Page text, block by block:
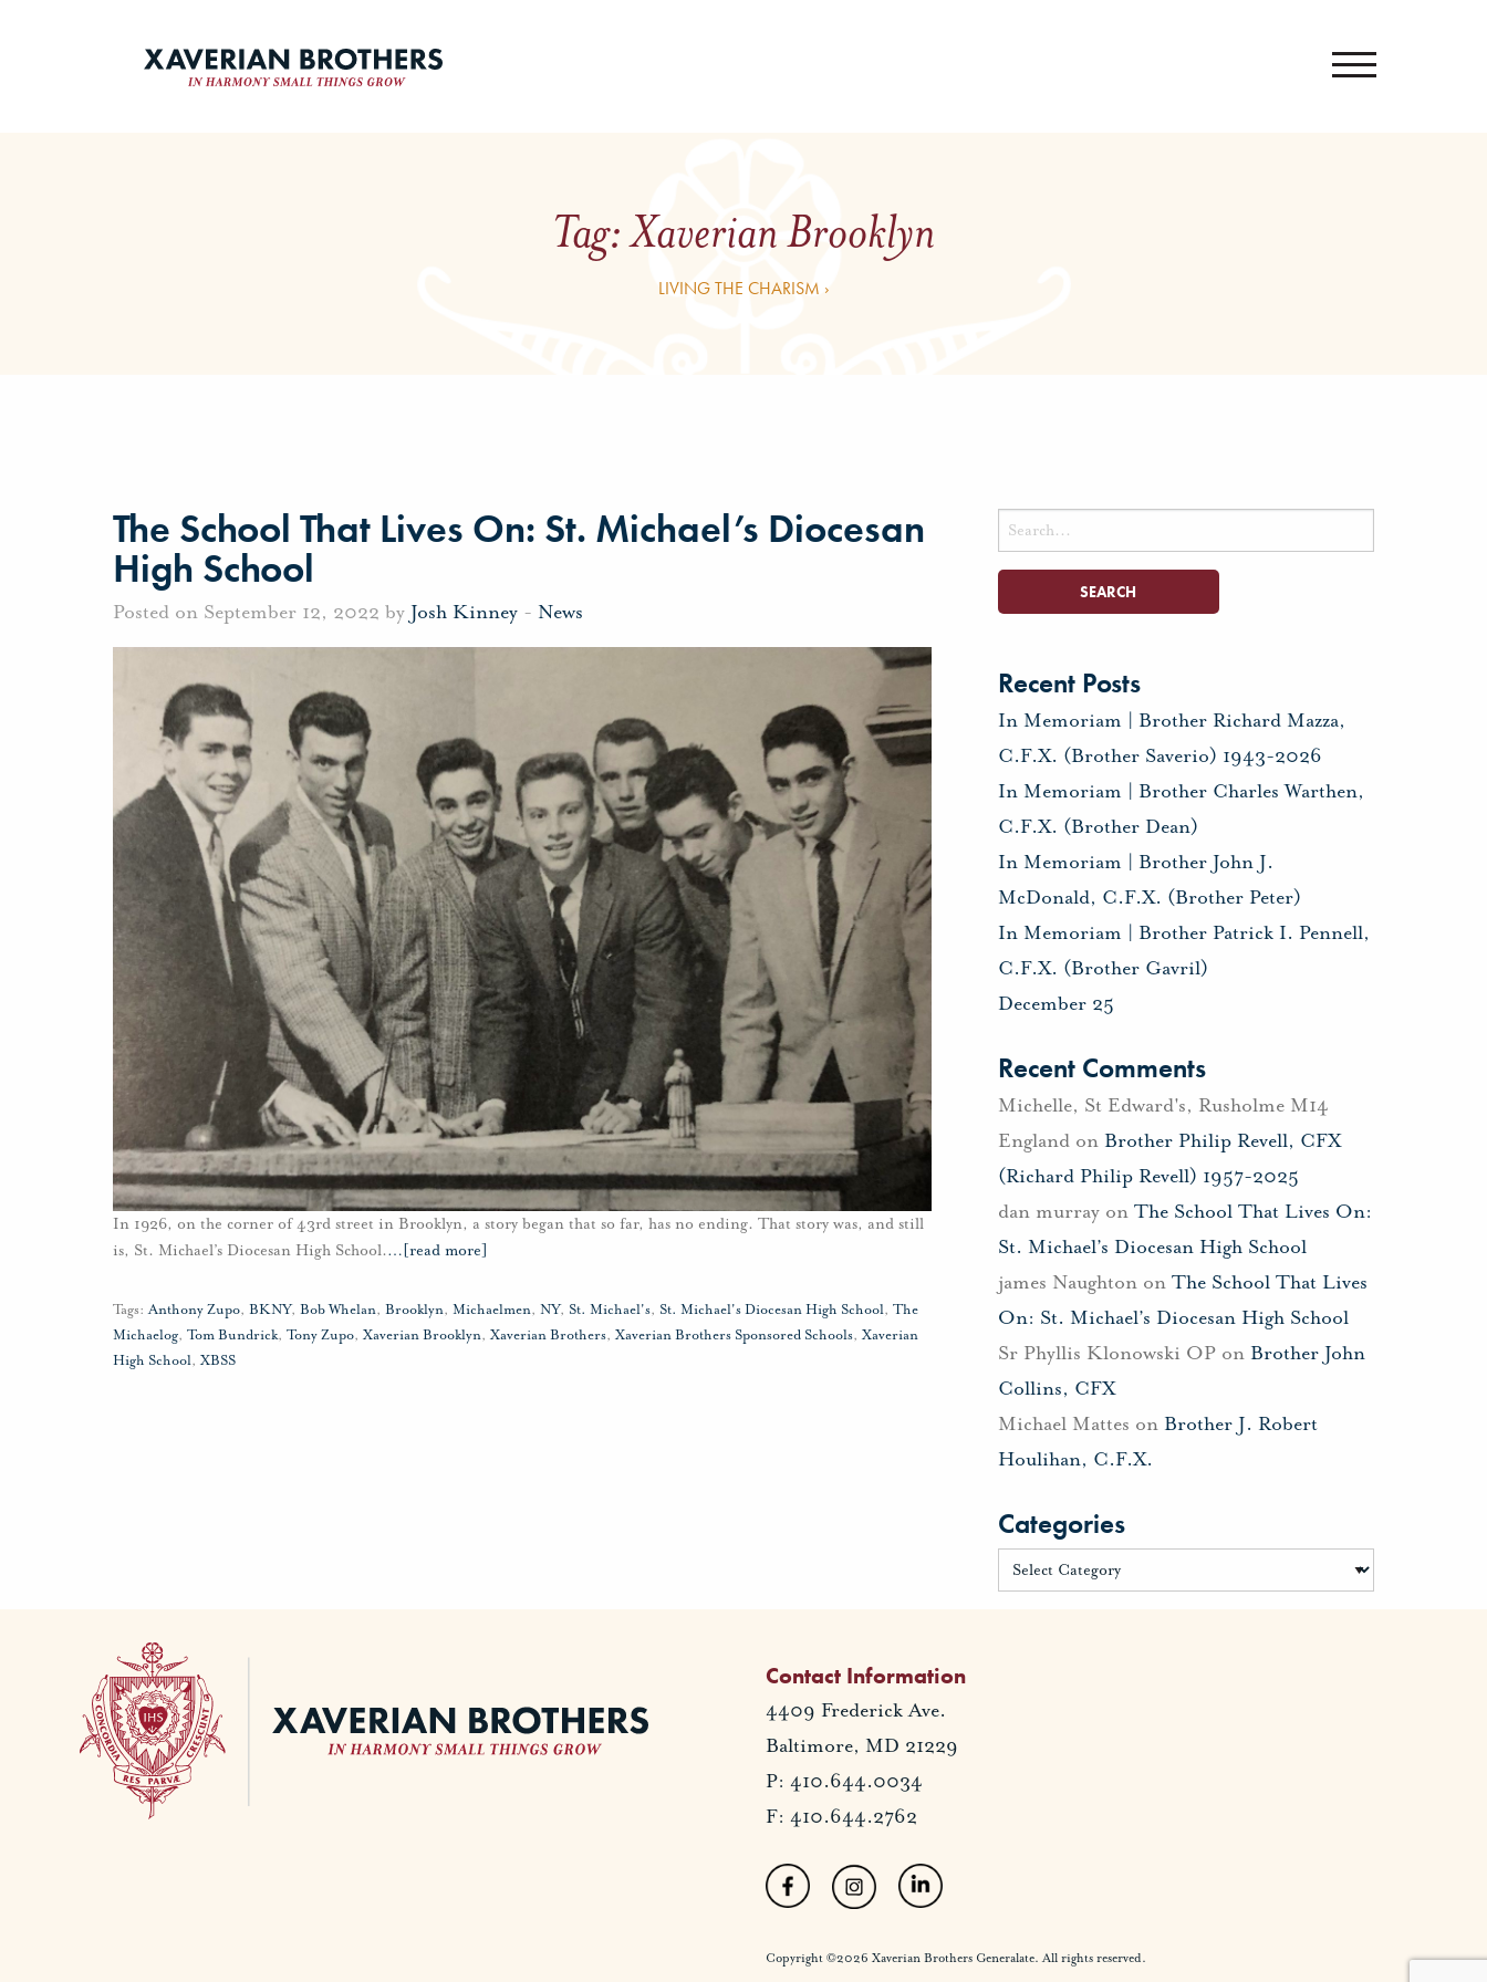
Tag:Xaverian Brooklyn
LIVING THE CHARISM ›
The School That Lives On: St. Michael’s Diocesan
High School
Posted on September 12, 2022 by Josh Kinney - News
In 1926, on the corner of 43rd street in Brooklyn, a story began that so far, has no ending. That story was, and still
is, St. Michael’s Diocesan High School.… [read more]
Tags: Anthony Zupo, BKNY, Bob Whelan, Brooklyn, Michaelmen, NY, St. Michael's, St. Michael's Diocesan High School, The
Michaelog, Tom Bundrick, Tony Zupo, Xaverian Brooklyn, Xaverian Brothers, Xaverian Brothers Sponsored Schools, Xaverian
High School, XBSS
Search
for:
Recent Posts
In Memoriam | Brother Richard Mazza,
C.F.X. (Brother Saverio) 1943-2026
In Memoriam | Brother Charles Warthen,
C.F.X. (Brother Dean)
In Memoriam | Brother John J.
McDonald, C.F.X. (Brother Peter)
In Memoriam | Brother Patrick I. Pennell,
C.F.X. (Brother Gavril)
December 25
Recent Comments
Michelle, St Edward's, Rusholme M14
Englandon Brother Philip Revell, CFX
(Richard Philip Revell) 1957-2025
dan murrayon The School That Lives On:
St. Michael’s Diocesan High School
james Naughtonon The School That Lives
On: St. Michael’s Diocesan High School
Sr Phyllis Klonowski OPon Brother John
Collins, CFX
Michael Mattes on Brother J. Robert
Houlihan, C.F.X.
Categories
Contact Information
4409 Frederick Ave.
Baltimore, MD 21229
P: 410.644.0034
F: 410.644.2762
Copyright ©2026 Xaverian Brothers Generalate. All rights reserved.